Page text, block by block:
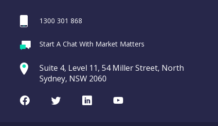
1300 301 868
Start A Chat With Market Matters
Suite 4, Level 11, 54 Miller Street, North
Sydney, NSW 2060
FacebookTwitterLinkedInYoutube